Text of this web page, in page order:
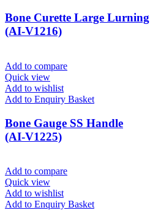
Bone Curette Large Lurning
(AI-V1216)
Add to compare
Quick view
Add to wishlist
Add to Enquiry Basket
Bone Gauge SS Handle
(AI-V1225)
Add to compare
Quick view
Add to wishlist
Add to Enquiry Basket